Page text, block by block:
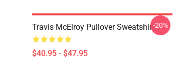
Travis McElroy Pullover Sweatshirt
$40.95 - $47.95
-20%